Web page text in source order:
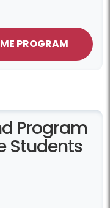
PROGRAM
Program
Students